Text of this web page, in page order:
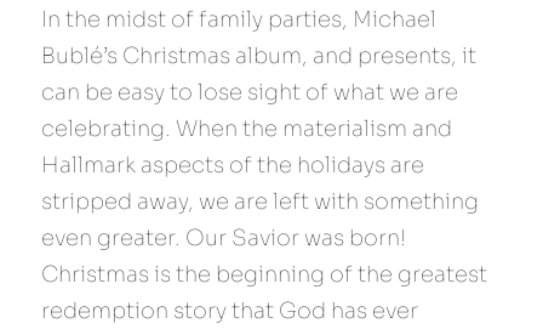
In the midst of family parties, Michael
Bublé’s Christmas album, and presents, it
can be easy to lose sight of what we are
celebrating. When the materialism and
Hallmark aspects of the holidays are
stripped away, we are left with something
even greater. Our Savior was born!
Christmas is the beginning of the greatest
redemption story that God has ever